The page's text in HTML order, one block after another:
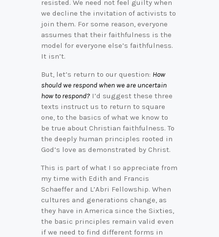
resisted. We need not feel guilty when
we decline the invitation of activists to
join them. For some reason, everyone
assumes that their faithfulness is the
model for everyone else’s faithfulness.
It isn’t.
But, let’s return to our question: How
should we respond when we are uncertain
how to respond? I’d suggest these three
texts instruct us to return to square
one, to the basics of what we know to
be true about Christian faithfulness. To
the deeply human principles rooted in
God’s love as demonstrated by Christ.
This is part of what I so appreciate from
my time with Edith and Francis
Schaeffer and L’Abri Fellowship. When
cultures and generations change, as
they have in America since the Sixties,
the basic principles remain valid even
if we need to find different forms in